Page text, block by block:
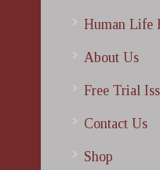
Human Life
About Us
Free Trial
Contact Us
Shop